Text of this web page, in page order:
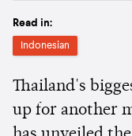
Read in:
Indonesian
Thailand's
up for another